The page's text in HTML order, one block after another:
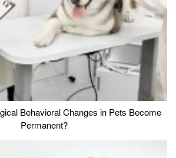
Behavioral Changes in Pets Become
Permanent?